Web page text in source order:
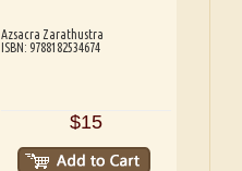
Azsacra Zarathustra
ISBN: 9788182534674
$15